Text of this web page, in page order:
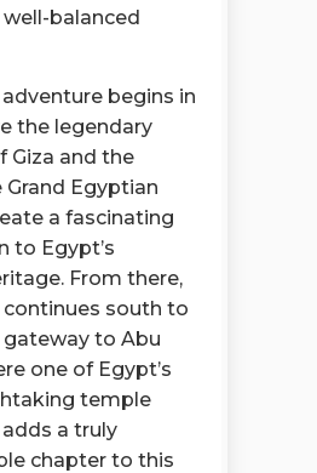
balanced
begins in
the legendary
Giza and the
Egyptian
a fascinating
to Egypt’s
From there,
south to
gateway to Abu
one of Egypt’s
temple
a truly
chapter to this